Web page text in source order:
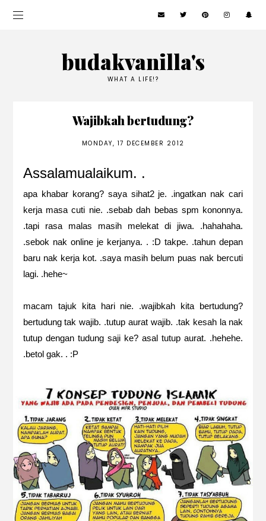
budakvanilla's
WHAT A LIFE!?
Wajibkah bertudung?
MONDAY, 17 DECEMBER 2012
Assalamualaikum. .
apa khabar korang? saya sihat2 je. .ingatkan nak cari
kerja masa cuti nie. .sebab dah bebas spm kononnya.
.tapi rasa malas masih melekat di jiwa. .hahahaha.
.sebok nak online je kerjanya. . :D takpe. .tahun depan
baru nak kerja kot. .saya masih belum puas nak bercuti
lagi. .hehe~
macam tajuk kita hari nie. .wajibkah kita bertudung?
bertudung tak wajib. .tutup aurat wajib. .tak kesah la nak
tutup dengan tudung saji ke? asal tutup aurat. .hehehe.
.betol gak. . :P